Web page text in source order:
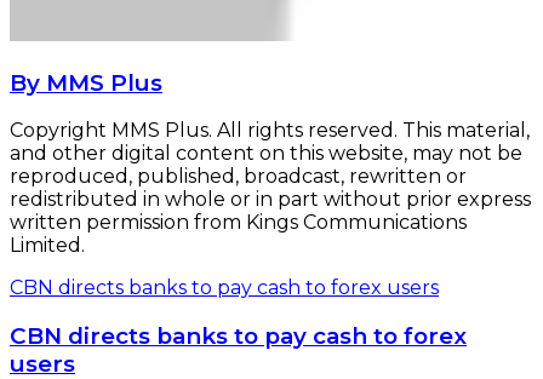
By MMS Plus
Copyright MMS Plus. All rights reserved. This material,
and other digital content on this website, may not be
reproduced, published, broadcast, rewritten or
redistributed in whole or in part without prior express
written permission from Kings Communications
Limited.
CBN directs banks to pay cash to forex users
CBN directs banks to pay cash to forex
users